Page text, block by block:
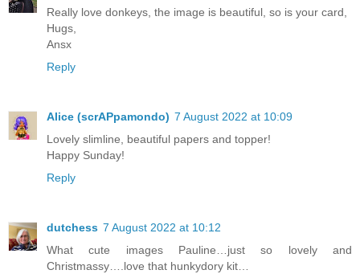
Really love donkeys, the image is beautiful, so is your card,
Hugs,
Ansx
Reply
Alice (scrAPpamondo) 7 August 2022 at 10:09
Lovely slimline, beautiful papers and topper!
Happy Sunday!
Reply
dutchess 7 August 2022 at 10:12
What cute images Pauline…just so lovely and
Christmassy….love that hunkydory kit…